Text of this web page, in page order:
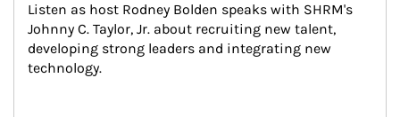
Listen as host Rodney Bolden speaks with SHRM's
Johnny C. Taylor, Jr. about recruiting new talent,
developing strong leaders and integrating new
technology.